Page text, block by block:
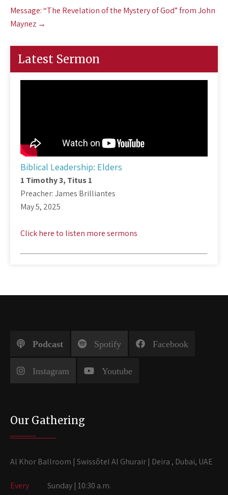
Message: “The Revelation of the Mystery of God” from John
Maynez →
Latest Sermon
Biblical Leadership: Elders
1 Timothy 3, Titus 1
Preacher: James Brilliantes
May 5, 2025
Click here to listen more sermons
Podcast Spotify Facebook
Instagram Youtube
Our Gathering
Al Khor Ballroom | Swissôtel Al Ghurair | Deira , Dubai, UAE
Every Sunday | 10:30 a.m.